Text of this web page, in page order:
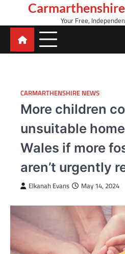
content
Your Free,
CARMARTHENSHIRE NEWS
More children
unsuitable
Wales if more
aren’t urgently
Elkanah Evans May 14, 2024